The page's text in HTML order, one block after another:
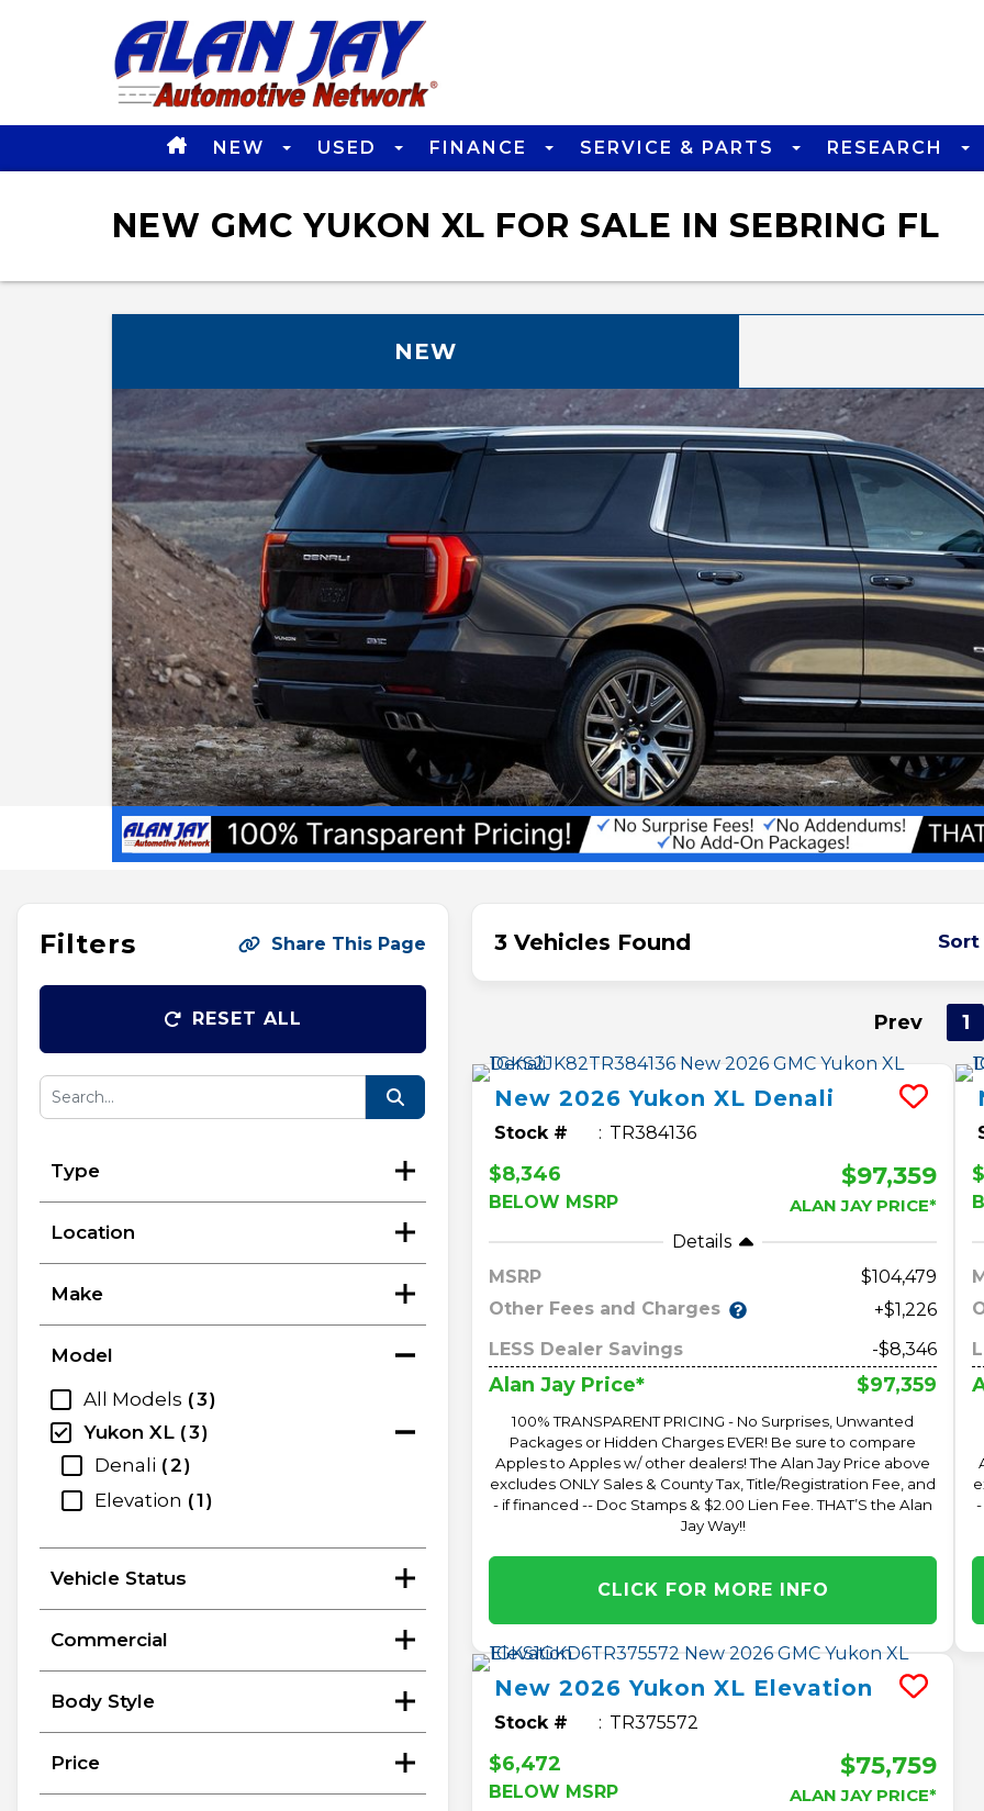
NEW USED FINANCE SERVICE & PARTS RESEARCH
NEW GMC YUKON XL FOR SALE IN SEBRING FL
NEW
Filters Share This Page
RESET ALL
Type
Location
Make
Model
All Models
3
Yukon XL
3
Denali
2
Elevation
1
Vehicle Status
Commercial
Body Style
Price
3 Vehicles Found Sort
Prev 1
New2026 Yukon XL Denali
Stock # TR384136
$8,346
BELOW MSRP
$97,359
ALAN JAY PRICE*
Details
MSRP
104,479
Other Fees and Charges
+$1,226
LESS Dealer Savings
-$8,346
Alan Jay Price* $97,359
100% TRANSPARENT PRICING - No Surprises, Unwanted
Packages or Hidden Charges EVER! Be sure to compare
Apples to Apples w/ other dealers! The Alan Jay Price above
excludes ONLY Sales & County Tax, Title/Registration Fee, and
- if financed -- Doc Stamps & $2.00 Lien Fee. THAT’S the Alan
Jay Way!!
CLICK FOR MORE INFO
New2026 Yukon XL Elevation
Stock # TR375572
$6,472
BELOW MSRP
$75,759
ALAN JAY PRICE*